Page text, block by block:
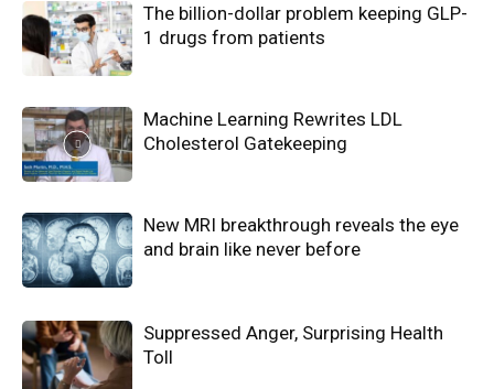
The billion-dollar problem keeping GLP-
1 drugs from patients
Machine Learning Rewrites LDL
Cholesterol Gatekeeping
New MRI breakthrough reveals the eye
and brain like never before
Suppressed Anger, Surprising Health
Toll